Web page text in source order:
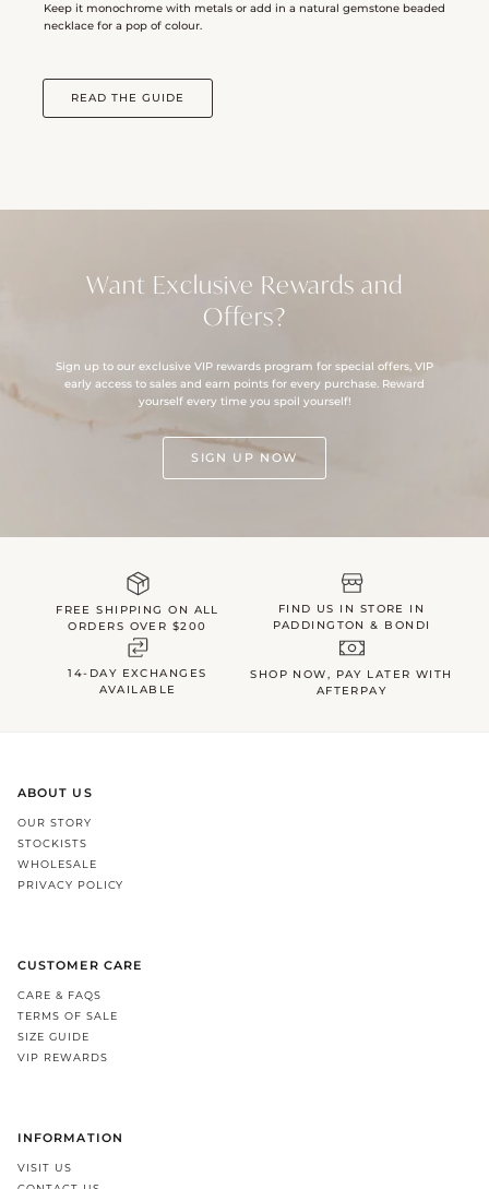
Keep it monochrome with metals or add in a natural gemstone beaded
necklace for a pop of colour.
READ THE GUIDE
Want Exclusive Rewards and
Offers?
Sign up to our exclusive VIP rewards program for special offers, VIP
early access to sales and earn points for every purchase. Reward
yourself every time you spoil yourself!
SIGN UP NOW
FREE SHIPPING ON ALL
ORDERS OVER $200
FIND US IN STORE IN
PADDINGTON & BONDI
14-DAY EXCHANGES
AVAILABLE
SHOP NOW, PAY LATER WITH
AFTERPAY
ABOUT US
OUR STORY
STOCKISTS
WHOLESALE
PRIVACY POLICY
CUSTOMER CARE
CARE & FAQS
TERMS OF SALE
SIZE GUIDE
VIP REWARDS
INFORMATION
VISIT US